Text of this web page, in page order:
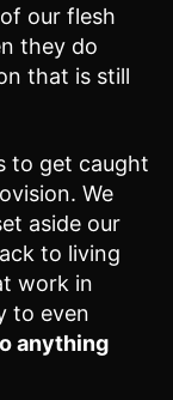
our flesh
they do
that is still
to get caught
We
aside our
to living
work in
to even
anything